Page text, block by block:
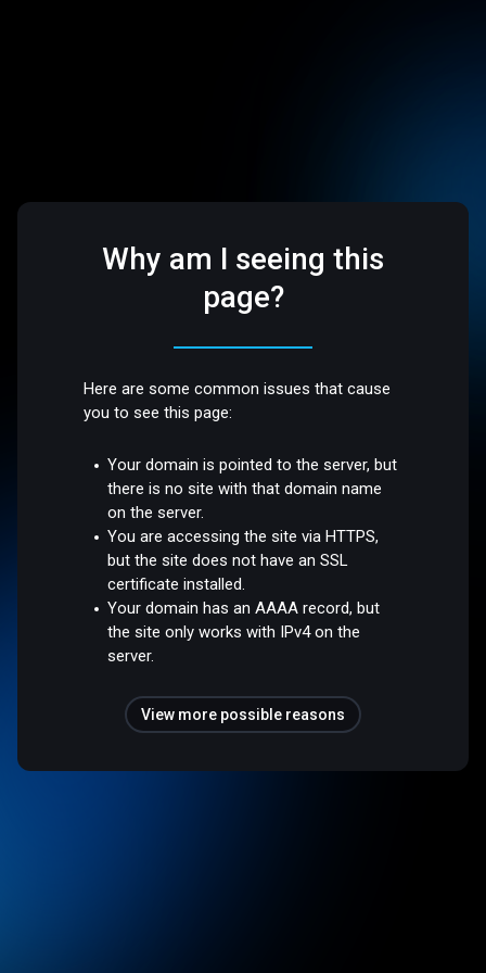
Why am I seeing this
page?
Here are some common issues that cause
you to see this page:
Your domain is pointed to the server, but
there is no site with that domain name
on the server.
You are accessing the site via HTTPS,
but the site does not have an SSL
certificate installed.
Your domain has an AAAA record, but
the site only works with IPv4 on the
server.
View more possible reasons